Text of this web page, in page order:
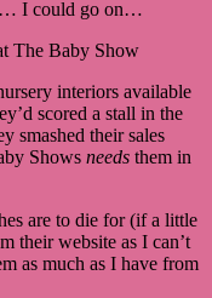
I could go on…
interiors available
scored a stall in the
smashed their sales
Shows needs them in
are to die for (if a little
their website as I can’t
as much as I have from